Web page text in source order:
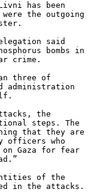
has been
the outgoing
said
bombs in
crime.
administration
the
steps. The
that they are
officers who
Gaza for fear
of the
in the attacks.